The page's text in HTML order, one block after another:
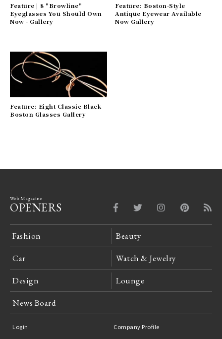
Feature | 8 "Browline"
Eyeglasses You Should Own
Now - Gallery
Feature: Boston-Style
Antique Eyewear Available
Now Gallery
Feature: Eight Classic Black
Boston Glasses Gallery
Web Magazine
OPENERS
Fashion Beauty
Car Watch & Jewelry
Design Lounge
News Board
Login
Company Profile